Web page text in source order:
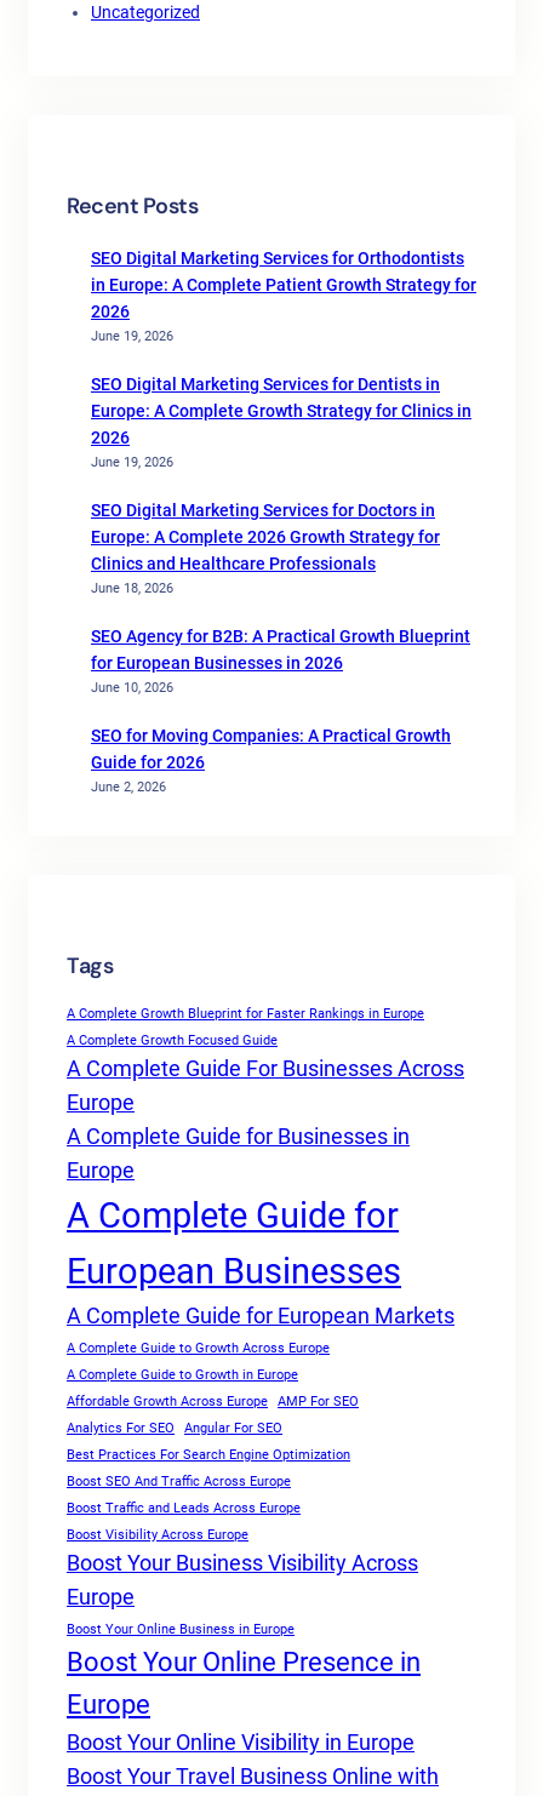
Uncategorized
Recent Posts
SEO Digital Marketing Services for Orthodontists
in Europe: A Complete Patient Growth Strategy for
2026
June 19, 2026
SEO Digital Marketing Services for Dentists in
Europe: A Complete Growth Strategy for Clinics in
2026
June 19, 2026
SEO Digital Marketing Services for Doctors in
Europe: A Complete 2026 Growth Strategy for
Clinics and Healthcare Professionals
June 18, 2026
SEO Agency for B2B: A Practical Growth Blueprint
for European Businesses in 2026
June 10, 2026
SEO for Moving Companies: A Practical Growth
Guide for 2026
June 2, 2026
Tags
A Complete Growth Blueprint for Faster Rankings in Europe
A Complete Growth Focused Guide
A Complete Guide For Businesses Across
Europe
A Complete Guide for Businesses in
Europe
A Complete Guide for
European Businesses
A Complete Guide for European Markets
A Complete Guide to Growth Across Europe
A Complete Guide to Growth in Europe
Affordable Growth Across Europe
AMP For SEO
Analytics For SEO
Angular For SEO
Best Practices For Search Engine Optimization
Boost SEO And Traffic Across Europe
Boost Traffic and Leads Across Europe
Boost Visibility Across Europe
Boost Your Business Visibility Across
Europe
Boost Your Online Business in Europe
Boost Your Online Presence in
Europe
Boost Your Online Visibility in Europe
Boost Your Travel Business Online with